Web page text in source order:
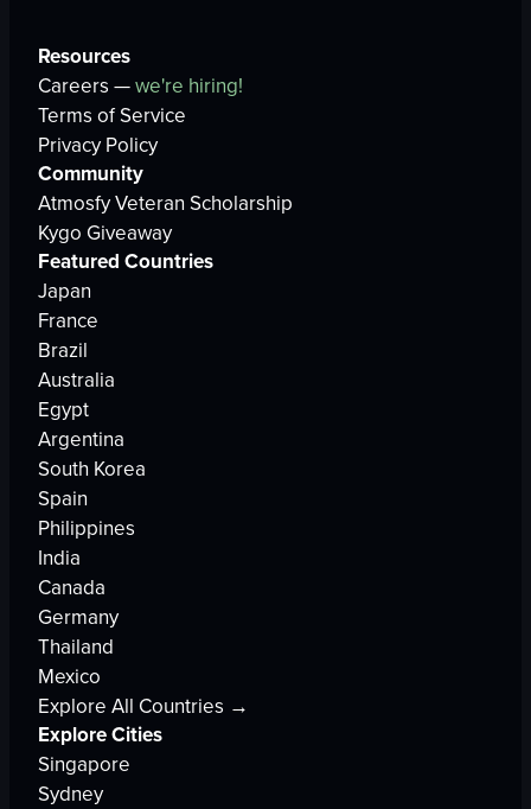
Resources
Careers —we're hiring!
Terms of Service
Privacy Policy
Community
Atmosfy Veteran Scholarship
Kygo Giveaway
Featured Countries
Japan
France
Brazil
Australia
Egypt
Argentina
South Korea
Spain
Philippines
India
Canada
Germany
Thailand
Mexico
Explore All Countries →
Explore Cities
Singapore
Sydney